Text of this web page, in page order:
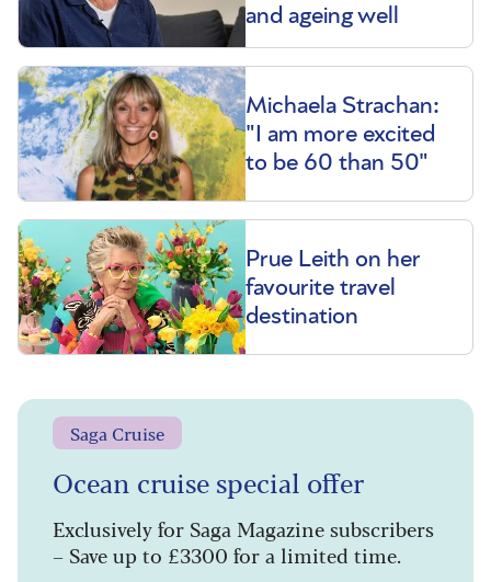
and ageing well
Michaela Strachan:
"I am more excited
to be 60 than 50"
Prue Leith on her
favourite travel
destination
Saga Cruise
Ocean cruise special offer
Exclusively for Saga Magazine subscribers
– Save up to £3300 for a limited time.